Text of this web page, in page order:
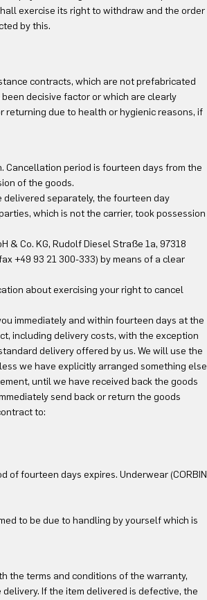
exercise its right to withdraw and the order
by this.
contracts, which are not prefabricated
decisive factor or which are clearly
due to health or hygienic reasons, if
period is fourteen days from the
of the goods.
separately, the fourteen day
which is not the carrier, took possession
& Co. KG, Rudolf Diesel Straße 1a, 97318
+49 93 21 300-333) by means of a clear
about exercising your right to cancel
immediately and within fourteen days at the
including delivery costs, with the exception
delivery offered by us. We will use the
we have explicitly arranged something else
until we have received back the goods
send back or return the goods
to:
fourteen days expires. Underwear (CORBIN
to be due to handling by yourself which is
the terms and conditions of the warranty,
If the item delivered is defective, the